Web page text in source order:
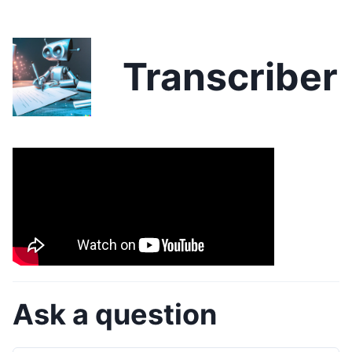
Transcriber
Ask a question